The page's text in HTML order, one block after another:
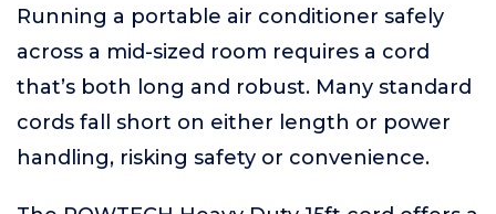
Running a portable air conditioner safely
across a mid-sized room requires a cord
that’s both long and robust. Many standard
cords fall short on either length or power
handling, risking safety or convenience.